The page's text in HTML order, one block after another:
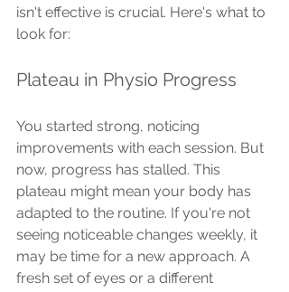
isn't effective is crucial. Here's what to
look for:
Plateau in Physio Progress
You started strong, noticing
improvements with each session. But
now, progress has stalled. This
plateau might mean your body has
adapted to the routine. If you're not
seeing noticeable changes weekly, it
may be time for a new approach. A
fresh set of eyes or a different